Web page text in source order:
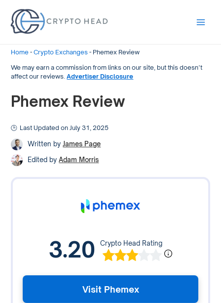
Home -Crypto Exchanges - Phemex Review
We may earn a commission from links on our site, but this doesn’t
affect our reviews.Advertiser Disclosure
Phemex Review
Last Updated on July 31, 2025
Written by James Page
Edited by Adam Morris
3.20 Crypto Head Rating
Visit Phemex